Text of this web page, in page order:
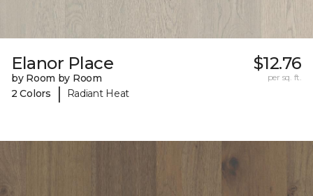
Elanor Place
by Room by Room
2 Colors
| Radiant Heat
$12.76
per sq. ft.